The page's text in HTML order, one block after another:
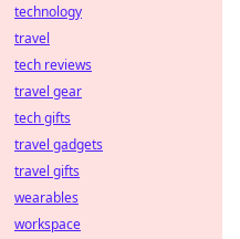
technology
travel
tech reviews
travel gear
tech gifts
travel gadgets
travel gifts
wearables
workspace